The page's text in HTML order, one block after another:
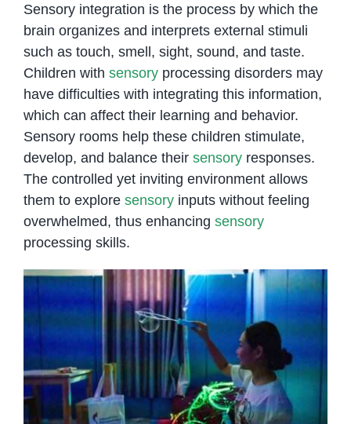
Sensory integration is the process by which the
brain organizes and interprets external stimuli
such as touch, smell, sight, sound, and taste.
Children with sensoryprocessing disorders may
have difficulties with integrating this information,
which can affect their learning and behavior.
Sensory rooms help these children stimulate,
develop, and balance their sensoryresponses.
The controlled yet inviting environment allows
them to explore sensoryinputs without feeling
overwhelmed, thus enhancing sensory
processing skills.